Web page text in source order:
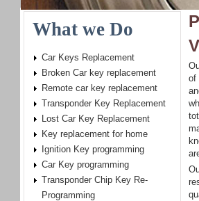
of
What we Do
Car Keys Replacement
Broken Car key replacement
Remote car key replacement
Transponder Key Replacement
Lost Car Key Replacement
Key replacement for home
Ignition Key programming
Car Key programming
Transponder Chip Key Re-
Programming